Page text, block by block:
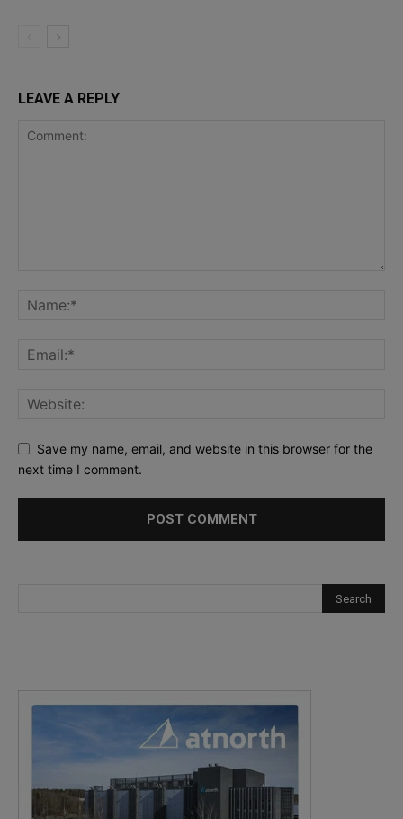
LEAVE A REPLY
Save my name, email, and website in this browser for the
next time I comment.